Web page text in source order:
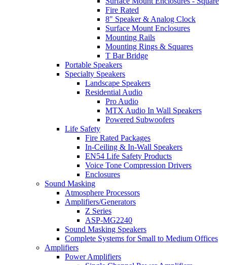
Fire Rated
8" Speaker & Analog Clock
Surface Mount Enclosures
Mounting Rails
Mounting Rings & Squares
T Bar Bridge
Portable Speakers
Specialty Speakers
Landscape Speakers
Residential Audio
Pro Audio
MTX Audio In Wall Speakers
Powered Subwoofers
Life Safety
Fire Rated Packages
In-Ceiling & In-Wall Speakers
EN54 Life Safety Products
Voice Tone Compression Drivers
Enclosures
Sound Masking
Atmosphere Processors
Amplifiers/Generators
Z Series
ASP-MG2240
Sound Masking Speakers
Complete Systems for Small to Medium Offices
Amplifiers
Power Amplifiers